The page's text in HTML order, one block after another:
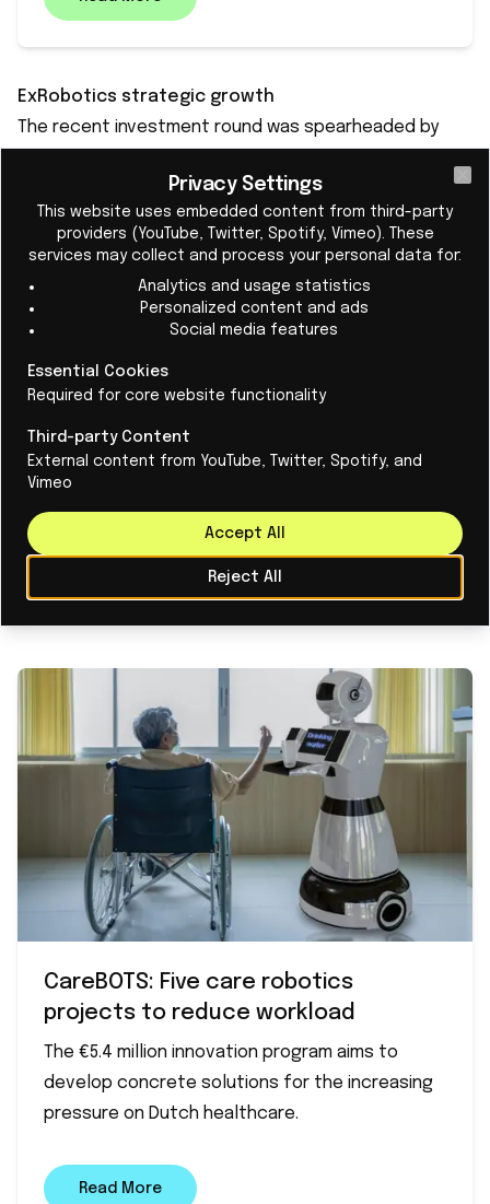
ExRobotics strategic growth
The recent investment round was spearheaded by
industrial technology, with continued support from
Rotterdam Port Fund, a long-standing investor in
ExRobotics. The funding aims to accelerate the global
deployment of ExRobotics' RaaS fleets, enhance its
software capabilities, expand certification coverage,
increasing global demand.
Mark Mildon, CEO of ExRobotics, stated: "Our core
customers are scaling fast, and we’re investing to
grow with them. FORWARD.one brings the right
intuitively understands the challenges we face.
Together, we will accelerate our ability to help
customers operate more safely, sustainably, and
CareBOTS: Five care robotics
projects to reduce workload
The €5.4 million innovation program aims to
develop concrete solutions for the increasing
pressure on Dutch healthcare.
Read More
Privacy Settings
This website uses embedded content from third-party
providers (YouTube, Twitter, Spotify, Vimeo). These
services may collect and process your personal data for:
Analytics and usage statistics
Personalized content and ads
Social media features
Essential Cookies
Required for core website functionality
Third-party Content
External content from YouTube, Twitter, Spotify, and
Vimeo
Reject All
Accept All